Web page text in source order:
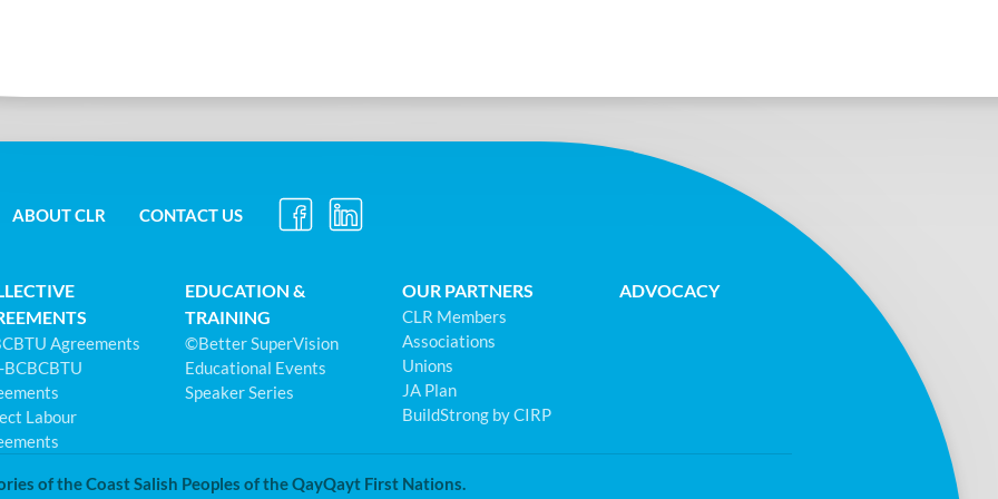
ABOUT CLR CONTACT US
Agreements
BCBCBTU
Labour
EDUCATION &
TRAINING
©Better SuperVision
Educational Events
Speaker Series
OUR PARTNERS
CLR Members
Associations
Unions
JA Plan
BuildStrong by CIRP
ADVOCACY
of the Coast Salish Peoples of the QayQayt First Nations.